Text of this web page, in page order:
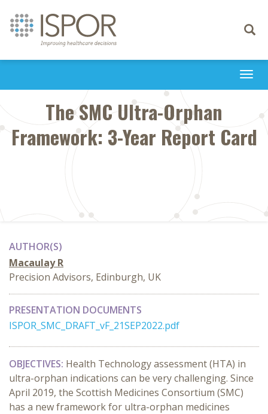
Toggle
The SMC Ultra-Orphan
Framework: 3-Year Report Card
AUTHOR(S)
Macaulay R
Precision Advisors, Edinburgh, UK
PRESENTATION DOCUMENTS
ISPOR_SMC_DRAFT_vF_21SEP2022.pdf
OBJECTIVES: Health Technology assessment (HTA) in
ultra-orphan indications can be very challenging. Since
April 2019, the Scottish Medicines Consortium (SMC)
has a new framework for ultra-orphan medicines